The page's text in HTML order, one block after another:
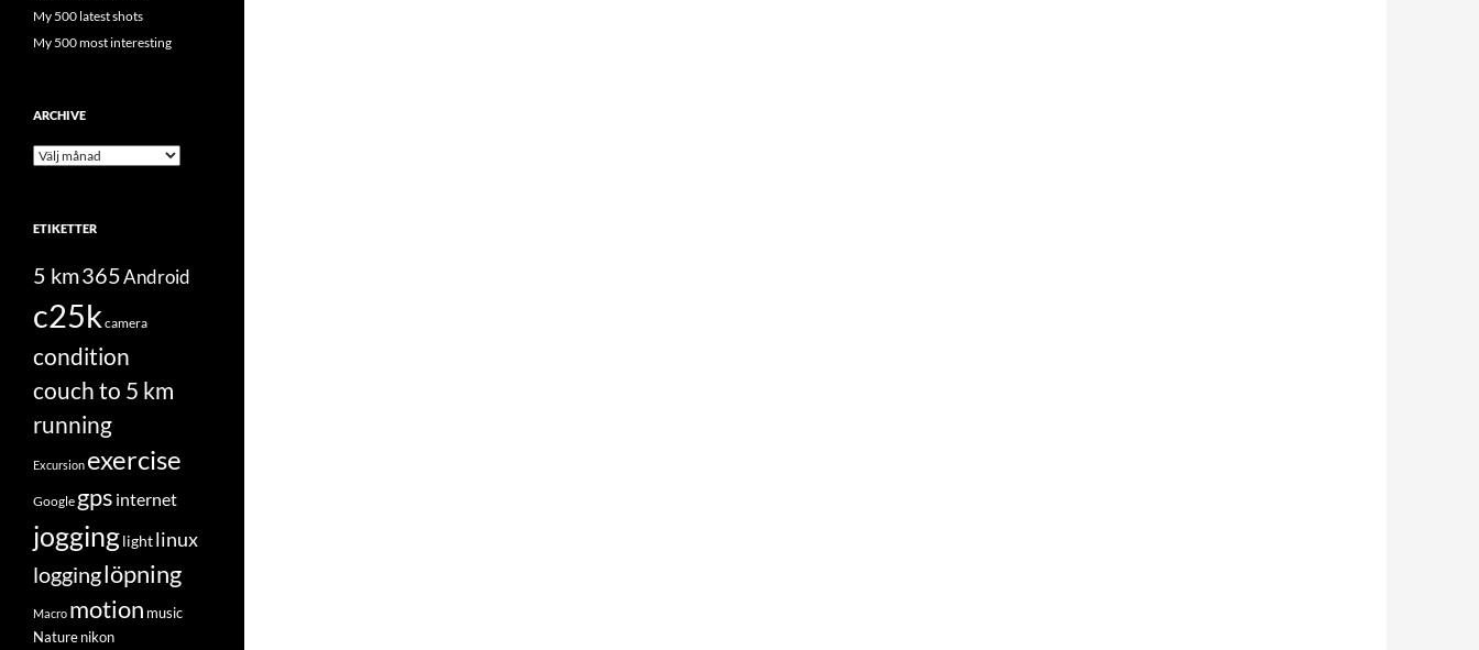
My 500 latest shots
My 500 most interesting
ARCHIVE
Archive
ETIKETTER
5 km365Android
c25k camera
condition
couch to 5 km
running
Excursion exercise
Google gps internet
jogginglightlinux
logginglöpning
Macro motion music
Naturenikon